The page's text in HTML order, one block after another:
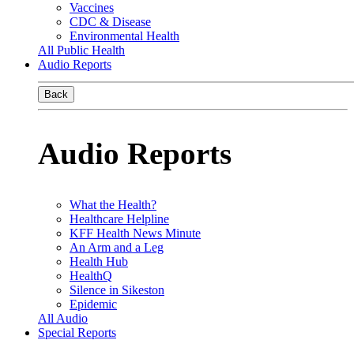
Vaccines
CDC & Disease
Environmental Health
All Public Health
Audio Reports
Back
Audio Reports
What the Health?
Healthcare Helpline
KFF Health News Minute
An Arm and a Leg
Health Hub
HealthQ
Silence in Sikeston
Epidemic
All Audio
Special Reports